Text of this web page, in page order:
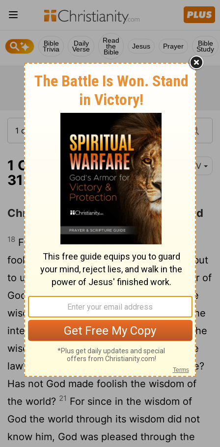
Bible
Trivia
Daily
Verse
Read
the
Bible
Jesus Prayer Bible
Study
1 Corinthians 1:18-
31
NIV
Christ the Power and Wisdom of God
18 For the message of the cross is
foolishness to those who are perishing, but
to us who are being saved it is the power of
God.
For it is written: "I will destroy the
wisdom of the wise; the intelligence of the
intelligent I will frustrate."[1] 20Where is the
wise person? Where is the teacher of the
law? Where is the philosopher of this age?
Has not God made foolish the wisdom of
the world? 21 For since in the wisdom of
God the world through its wisdom did not
know him, God was pleased through the